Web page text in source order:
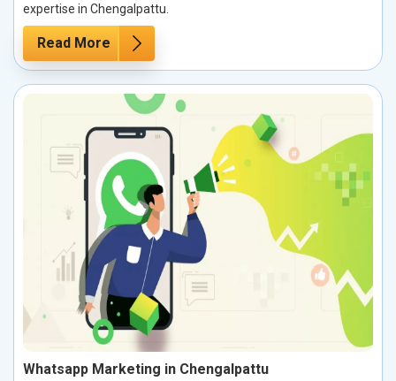
expertise in Chengalpattu.
Read More
Whatsapp Marketing in Chengalpattu